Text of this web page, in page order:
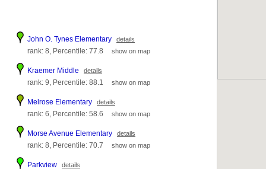
John O. Tynes Elementary details
rank: 8, Percentile: 77.8 show on map
Kraemer Middle details
rank: 9, Percentile: 88.1 show on map
Melrose Elementary details
rank: 6, Percentile: 58.6 show on map
Morse Avenue Elementary details
rank: 8, Percentile: 70.7 show on map
Parkview details